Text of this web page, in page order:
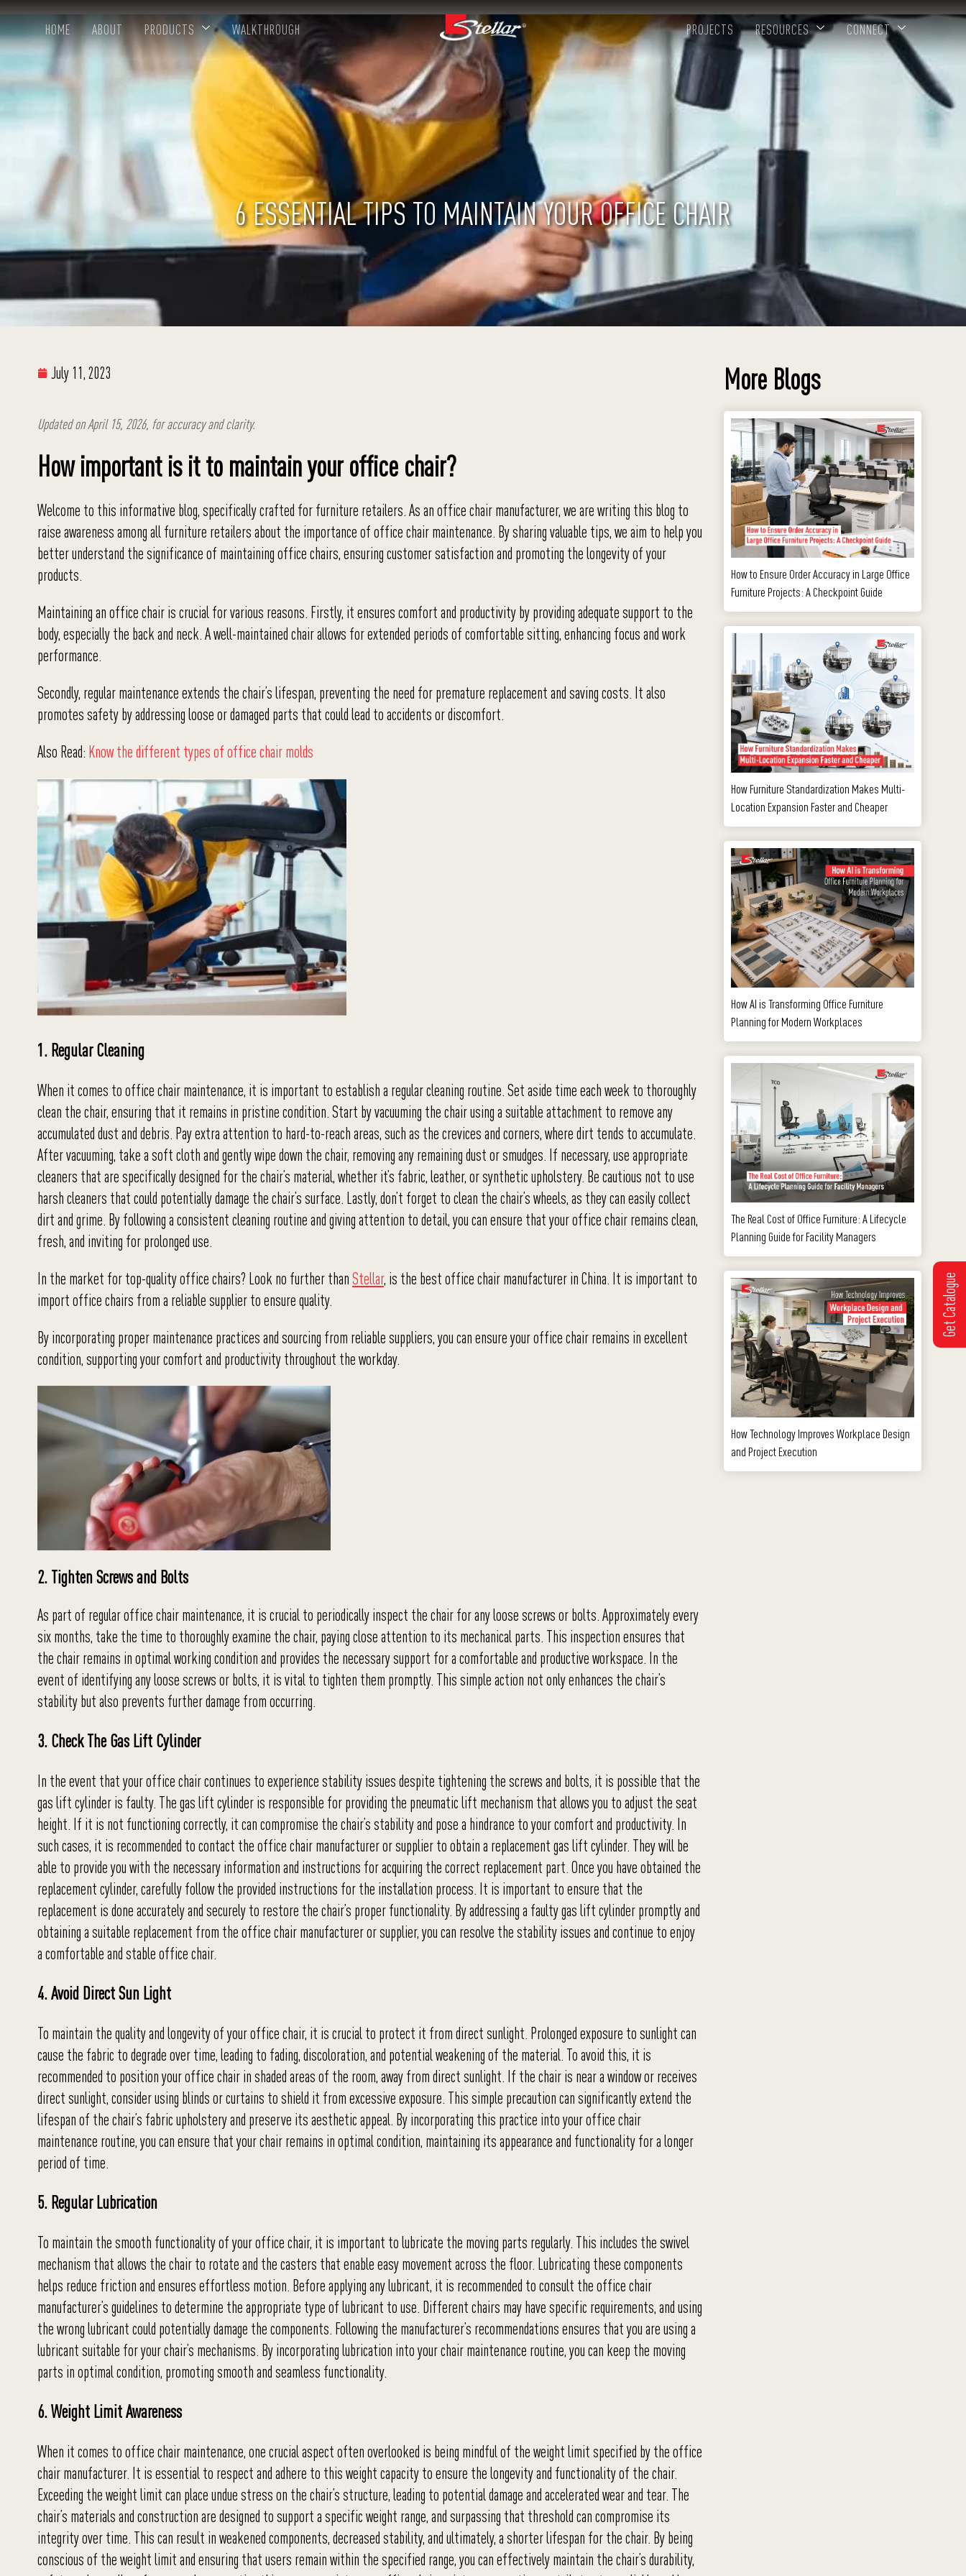
HOME ABOUT PRODUCTS WALKTHROUGH PROJECTS RESOURCES CONNECT
6 ESSENTIAL TIPS TO MAINTAIN YOUR OFFICE CHAIR
July 11, 2023
Updated on April 15, 2026, for accuracy and clarity.
How important is it to maintain your office chair?
Welcome to this informative blog, specifically crafted for furniture retailers. As an office chair manufacturer, we are writing this blog to
raise awareness among all furniture retailers about the importance of office chair maintenance. By sharing valuable tips, we aim to help you
better understand the significance of maintaining office chairs, ensuring customer satisfaction and promoting the longevity of your
products.
Maintaining an office chair is crucial for various reasons. Firstly, it ensures comfort and productivity by providing adequate support to the
body, especially the back and neck. A well-maintained chair allows for extended periods of comfortable sitting, enhancing focus and work
performance.
Secondly, regular maintenance extends the chair’s lifespan, preventing the need for premature replacement and saving costs. It also
promotes safety by addressing loose or damaged parts that could lead to accidents or discomfort.
Also Read: Know the different types of office chair molds
1. Regular Cleaning
When it comes to office chair maintenance, it is important to establish a regular cleaning routine. Set aside time each week to thoroughly
clean the chair, ensuring that it remains in pristine condition. Start by vacuuming the chair using a suitable attachment to remove any
accumulated dust and debris. Pay extra attention to hard-to-reach areas, such as the crevices and corners, where dirt tends to accumulate.
After vacuuming, take a soft cloth and gently wipe down the chair, removing any remaining dust or smudges. If necessary, use appropriate
cleaners that are specifically designed for the chair’s material, whether it’s fabric, leather, or synthetic upholstery. Be cautious not to use
harsh cleaners that could potentially damage the chair’s surface. Lastly, don’t forget to clean the chair’s wheels, as they can easily collect
dirt and grime. By following a consistent cleaning routine and giving attention to detail, you can ensure that your office chair remains clean,
fresh, and inviting for prolonged use.
In the market for top-quality office chairs? Look no further thanStellar, is the best office chair manufacturer in China. It is important to
import office chairs from a reliable supplier to ensure quality.
By incorporating proper maintenance practices and sourcing from reliable suppliers, you can ensure your office chair remains in excellent
condition, supporting your comfort and productivity throughout the workday.
2. Tighten Screws and Bolts
As part of regular office chair maintenance, it is crucial to periodically inspect the chair for any loose screws or bolts. Approximately every
six months, take the time to thoroughly examine the chair, paying close attention to its mechanical parts. This inspection ensures that
the chair remains in optimal working condition and provides the necessary support for a comfortable and productive workspace. In the
event of identifying any loose screws or bolts, it is vital to tighten them promptly. This simple action not only enhances the chair’s
stability but also prevents further damage from occurring.
3. Check The Gas Lift Cylinder
In the event that your office chair continues to experience stability issues despite tightening the screws and bolts, it is possible that the
gas lift cylinder is faulty. The gas lift cylinder is responsible for providing the pneumatic lift mechanism that allows you to adjust the seat
height. If it is not functioning correctly, it can compromise the chair’s stability and pose a hindrance to your comfort and productivity. In
such cases, it is recommended to contact the office chair manufacturer or supplier to obtain a replacement gas lift cylinder. They will be
able to provide you with the necessary information and instructions for acquiring the correct replacement part. Once you have obtained the
replacement cylinder, carefully follow the provided instructions for the installation process. It is important to ensure that the
replacement is done accurately and securely to restore the chair’s proper functionality. By addressing a faulty gas lift cylinder promptly and
obtaining a suitable replacement from the office chair manufacturer or supplier, you can resolve the stability issues and continue to enjoy
a comfortable and stable office chair.
4. Avoid Direct Sun Light
To maintain the quality and longevity of your office chair, it is crucial to protect it from direct sunlight. Prolonged exposure to sunlight can
cause the fabric to degrade over time, leading to fading, discoloration, and potential weakening of the material. To avoid this, it is
recommended to position your office chair in shaded areas of the room, away from direct sunlight. If the chair is near a window or receives
direct sunlight, consider using blinds or curtains to shield it from excessive exposure. This simple precaution can significantly extend the
lifespan of the chair’s fabric upholstery and preserve its aesthetic appeal. By incorporating this practice into your office chair
maintenance routine, you can ensure that your chair remains in optimal condition, maintaining its appearance and functionality for a longer
period of time.
5. Regular Lubrication
To maintain the smooth functionality of your office chair, it is important to lubricate the moving parts regularly. This includes the swivel
mechanism that allows the chair to rotate and the casters that enable easy movement across the floor. Lubricating these components
helps reduce friction and ensures effortless motion. Before applying any lubricant, it is recommended to consult the office chair
manufacturer’s guidelines to determine the appropriate type of lubricant to use. Different chairs may have specific requirements, and using
the wrong lubricant could potentially damage the components. Following the manufacturer’s recommendations ensures that you are using a
lubricant suitable for your chair’s mechanisms. By incorporating lubrication into your chair maintenance routine, you can keep the moving
parts in optimal condition, promoting smooth and seamless functionality.
6. Weight Limit Awareness
When it comes to office chair maintenance, one crucial aspect often overlooked is being mindful of the weight limit specified by the office
chair manufacturer. It is essential to respect and adhere to this weight capacity to ensure the longevity and functionality of the chair.
Exceeding the weight limit can place undue stress on the chair’s structure, leading to potential damage and accelerated wear and tear. The
chair’s materials and construction are designed to support a specific weight range, and surpassing that threshold can compromise its
integrity over time. This can result in weakened components, decreased stability, and ultimately, a shorter lifespan for the chair. By being
conscious of the weight limit and ensuring that users remain within the specified range, you can effectively maintain the chair’s durability,
More Blogs
How to Ensure Order Accuracy in Large Office
Furniture Projects: A Checkpoint Guide
How Furniture Standardization Makes Multi-
Location Expansion Faster and Cheaper
How AI is Transforming Office Furniture
Planning for Modern Workplaces
The Real Cost of Office Furniture: A Lifecycle
Planning Guide for Facility Managers
How Technology Improves Workplace Design
and Project Execution
Get Catalogue